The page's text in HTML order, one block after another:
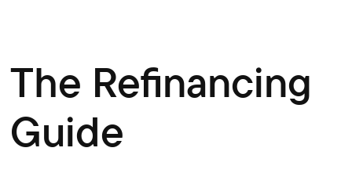
The Refinancing
Guide